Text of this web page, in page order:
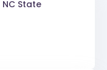
NC State